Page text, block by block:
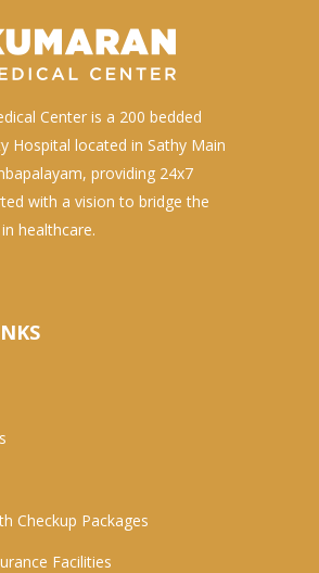
Center is a 200 bedded
Hospital located in Sathy Main
providing 24x7
with a vision to bridge the
healthcare.
Checkup Packages
Facilities